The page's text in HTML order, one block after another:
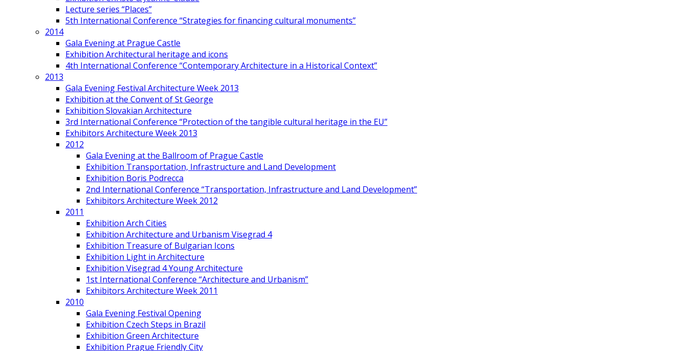
Lecture series “Places”
5th International Conference “Strategies for financing cultural monuments”
2014
Gala Evening at Prague Castle
Exhibition Architectural heritage and icons
4th International Conference “Contemporary Architecture in a Historical Context”
2013
Gala Evening Festival Architecture Week 2013
Exhibition at the Convent of St George
Exhibition Slovakian Architecture
3rd International Conference “Protection of the tangible cultural heritage in the EU”
Exhibitors Architecture Week 2013
2012
Gala Evening at the Ballroom of Prague Castle
Exhibition Transportation, Infrastructure and Land Development
Exhibition Boris Podrecca
2nd International Conference “Transportation, Infrastructure and Land Development”
Exhibitors Architecture Week 2012
2011
Exhibition Arch Cities
Exhibition Architecture and Urbanism Visegrad 4
Exhibition Treasure of Bulgarian Icons
Exhibition Light in Architecture
Exhibition Visegrad 4 Young Architecture
1st International Conference “Architecture and Urbanism”
Exhibitors Architecture Week 2011
2010
Gala Evening Festival Opening
Exhibition Czech Steps in Brazil
Exhibition Green Architecture
Exhibition Prague Friendly City